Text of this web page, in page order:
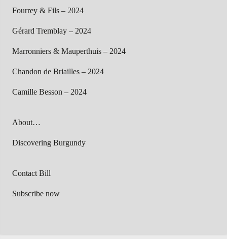
Fourrey & Fils – 2024
Gérard Tremblay – 2024
Marronniers & Mauperthuis – 2024
Chandon de Briailles – 2024
Camille Besson – 2024
About…
Discovering Burgundy
Contact Bill
Subscribe now